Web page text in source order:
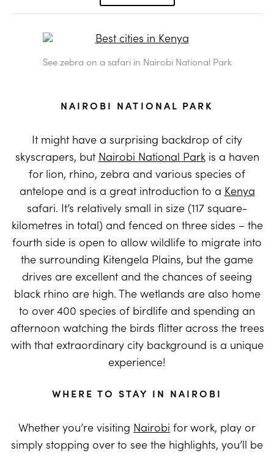
See zebra on a safari in Nairobi National Park
NAIROBI NATIONAL PARK
It might have a surprising backdrop of city
skyscrapers, but Nairobi National Parkis a haven
for lion, rhino, zebra and various species of
antelope and is a great introduction to a Kenya
safari. It’s relatively small in size (117 square-
kilometres in total) and fenced on three sides – the
fourth side is open to allow wildlife to migrate into
the surrounding Kitengela Plains, but the game
drives are excellent and the chances of seeing
black rhino are high. The wetlands are also home
to over 400 species of birdlife and spending an
afternoon watching the birds flitter across the trees
with that extraordinary city background is a unique
experience!
WHERE TO STAY IN NAIROBI
Whether you’re visiting Nairobi for work, play or
simply stopping over to see the highlights, you’ll be